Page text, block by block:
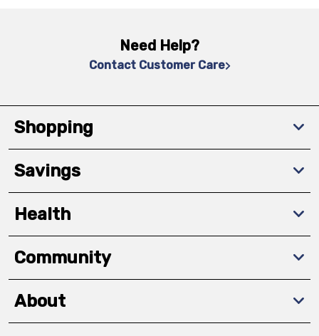
Need Help?
Contact Customer Care
Shopping
Savings
Health
Community
About